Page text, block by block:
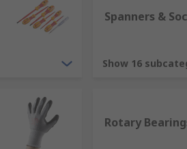
Spanners &
Show 16
Rotary